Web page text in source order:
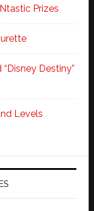
Prizes
Destiny”
Levels